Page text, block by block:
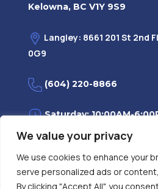
We value your privacy
We use cookies to enhance your
serve personalized ads or
By clicking "Accept All", you
Kelowna, BC V1Y 9S9
Langley: 8661 201 St 2nd
0G9
(604) 220-8866
Saturday: 10:00AM-
Monday—Friday:
Privacy Policy|FAQ |